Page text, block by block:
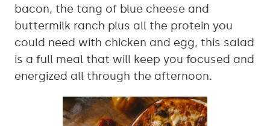
bacon, the tang of blue cheese and
buttermilk ranch plus all the protein you
could need with chicken and egg, this salad
is a full meal that will keep you focused and
energized all through the afternoon.